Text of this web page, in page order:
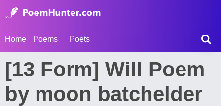
Home Poems Poets
[13 Form] Will Poem
by moon batchelder